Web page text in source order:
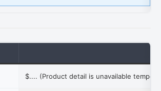
$.... (Product detail is unavailable